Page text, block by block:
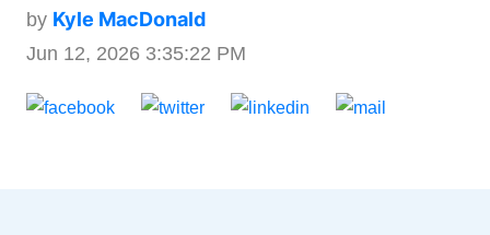
by Kyle MacDonald
Jun 12, 2026 3:35:22 PM